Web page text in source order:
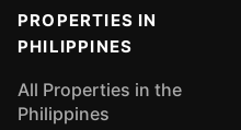
PROPERTIES IN
PHILIPPINES
All Properties in the
Philippines